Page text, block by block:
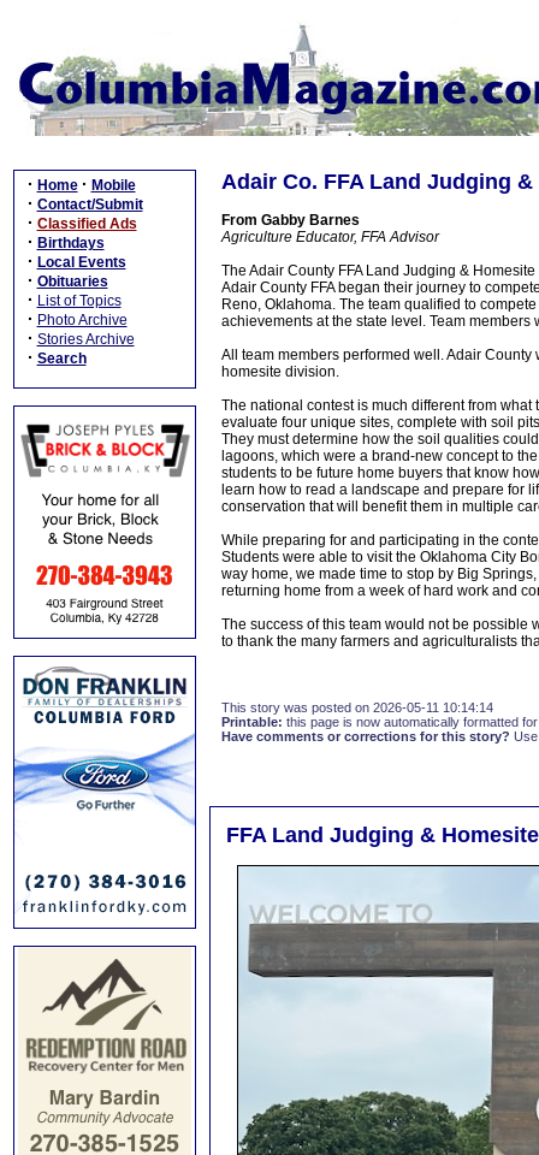
· Home · Mobile
· Contact/Submit
· Classified Ads
· Birthdays
· Local Events
· Obituaries
· List of Topics
· Photo Archive
· Stories Archive
· Search
Adair Co. FFA Land Judging
From Gabby Barnes
Agriculture Educator, FFA Advisor
The Adair County FFA Land Judging &
Adair County FFA began their journey to
Reno, Oklahoma. The team qualified to
achievements at the state level. Team
All team members performed well. Adair
homesite division.
The national contest is much different from
evaluate four unique sites, complete with soil
They must determine how the soil qualities
lagoons, which were a brand-new concept to
students to be future home buyers that know
learn how to read a landscape and prepare for
conservation that will benefit them in multiple
While preparing for and participating in the
Students were able to visit the Oklahoma City
way home, we made time to stop by Big
returning home from a week of hard work and
The success of this team would not be possible
to thank the many farmers and agriculturalists
This story was posted on 2026-05-11 10:14:14
Printable: this page is now automatically formatted
Have comments or corrections for this story?
FFA Land Judging &